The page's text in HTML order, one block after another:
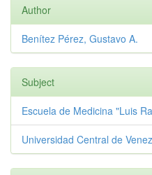
Author
Benítez Pérez, Gustavo A.
Subject
Escuela de Medicina "Luis
Universidad Central de